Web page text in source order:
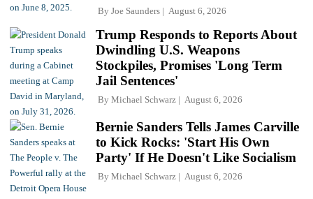
By Joe Saunders August 6, 2026
Trump Responds to Reports About
Dwindling U.S. Weapons
Stockpiles, Promises 'Long Term
Jail Sentences'
By Michael Schwarz August 6, 2026
Bernie Sanders Tells James Carville
to Kick Rocks: 'Start His Own
Party' If He Doesn't Like Socialism
By Michael Schwarz August 6, 2026